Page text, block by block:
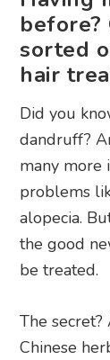
before?
sorted
hair
Did you
dandruff?
many more
problems
alopecia.
the good
be treated.
The
Chinese